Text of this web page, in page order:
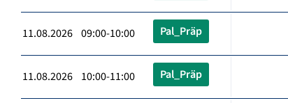
11.08.2026 09:00-10:00 Pal_Präp
11.08.2026 10:00-11:00 Pal_Präp